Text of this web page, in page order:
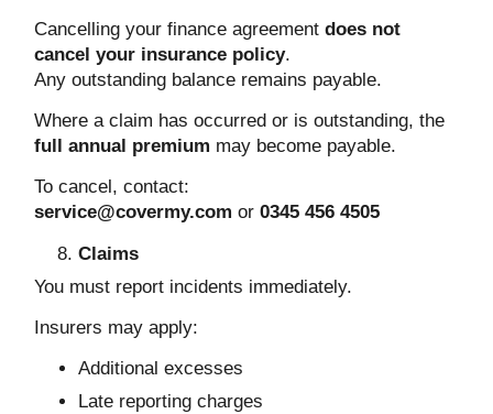
Cancelling your finance agreementdoes not
cancel your insurance policy.
Any outstanding balance remains payable.
Where a claim has occurred or is outstanding, the
full annual premium may become payable.
To cancel, contact:
service@covermy.com or0345 456 4505
Claims
You must report incidents immediately.
Insurers may apply:
Additional excesses
Late reporting charges